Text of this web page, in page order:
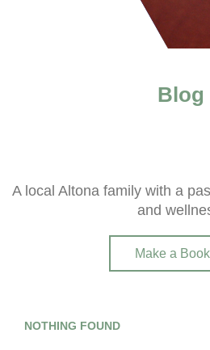
Blog
A local Altona family with a
and
Make a
NOTHING FOUND